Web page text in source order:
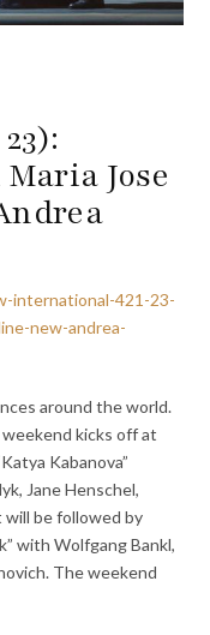
Jose
international-421-23-
new-andrea-
around the world.
kicks off at
Kabanova”
Jane Henschel,
will be followed by
with Wolfgang Bankl,
The weekend